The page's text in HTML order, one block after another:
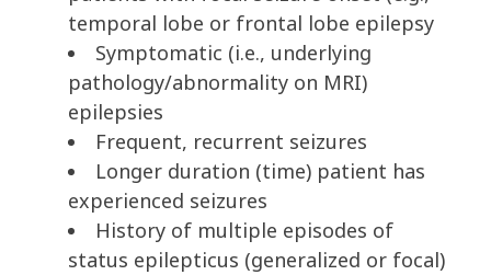
temporal lobe or frontal lobe epilepsy
Symptomatic (i.e., underlying
pathology/abnormality on MRI)
epilepsies
Frequent, recurrent seizures
Longer duration (time) patient has
experienced seizures
History of multiple episodes of
status epilepticus (generalized or focal)